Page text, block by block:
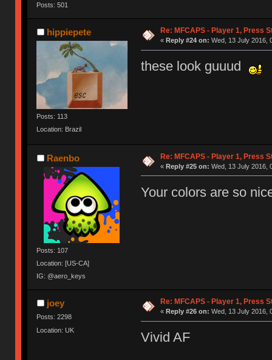
Posts: 501
hippiepete
Posts: 113
Location: Brazil
Re: MFCAPS - Player 1, Press
« Reply #24 on: Wed, 13 July 2016,
these look guuud
Raenbo
Posts: 107
Location: [US-CA]
IG: @aero_keys
Re: MFCAPS - Player 1, Press
« Reply #25 on: Wed, 13 July 2016,
Your colors are so
joey
Posts: 2298
Location: UK
Re: MFCAPS - Player 1, Press
« Reply #26 on: Wed, 13 July 2016,
Vivid AF